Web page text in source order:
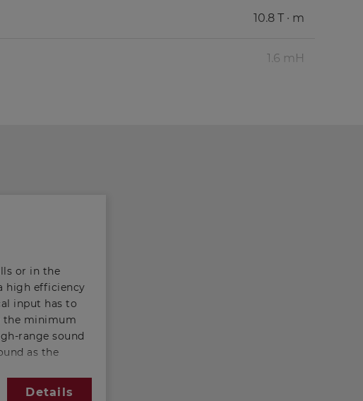
10.8 T · m
1.6 mH
or in the
high efficiency
input has to
the minimum
range sound
as the
for this
Details